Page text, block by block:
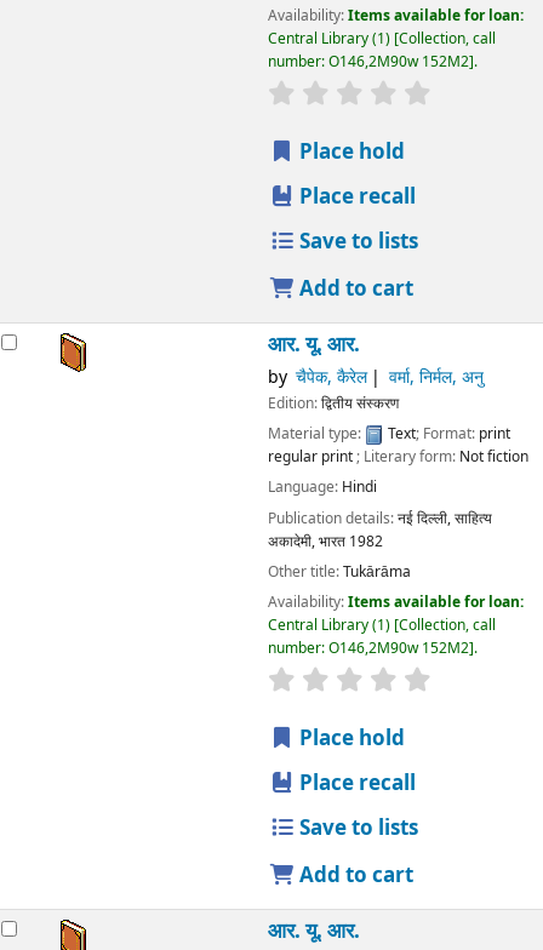
Availability:Items available for loan:
Central Library(1) Collection, call
number:O146,2M90w 152M2 .
star rating
Place hold
Place recall
Save to lists
Add to cart
आर. यू. आर.
by चैपेक, कैरेल वर्मा, निर्मल, अनु
Edition:द्वितीय संस्करण
Material type:
Text; Format: print
regular print; Literary form: Not fiction
Language: Hindi
Publication details:नई दिल्ली,साहित्य
अकादेमी, भारत 1982
Other title:Tukārāma
Availability:Items available for loan:
Central Library(1) Collection, call
number:O146,2M90w 152M2 .
star rating
Place hold
Place recall
Save to lists
Add to cart
आर. यू. आर.